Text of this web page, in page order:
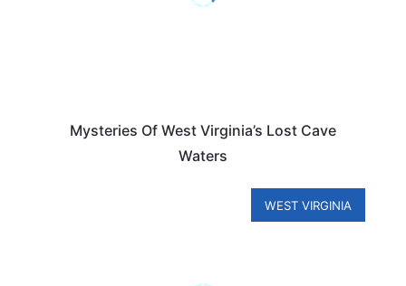
Mysteries Of West Virginia’s Lost Cave
Waters
WEST VIRGINIA